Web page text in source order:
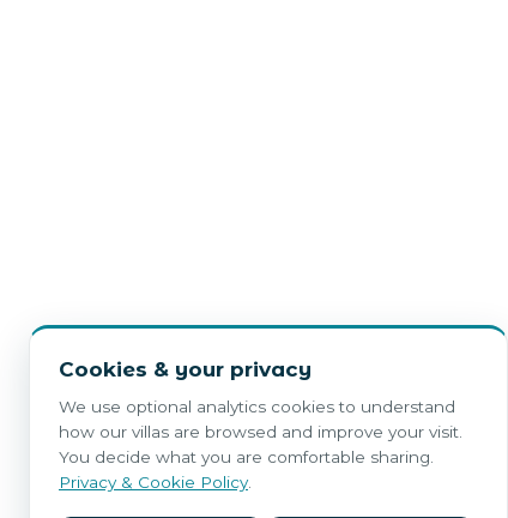
Cookies & your privacy
We use optional analytics cookies to understand
how our villas are browsed and improve your visit.
You decide what you are comfortable sharing.
Privacy & Cookie Policy.